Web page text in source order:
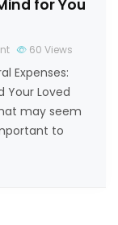
for You
60 Views
Expenses:
Your Loved
may seem
to